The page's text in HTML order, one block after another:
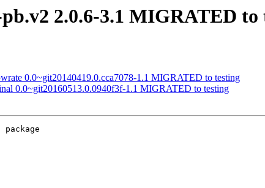
2.0.6-3.1 MIGRATED to
0.0~git20140419.0.cca7078-1.1 MIGRATED to testing
0.0~git20160513.0.0940f3f-1.1 MIGRATED to testing